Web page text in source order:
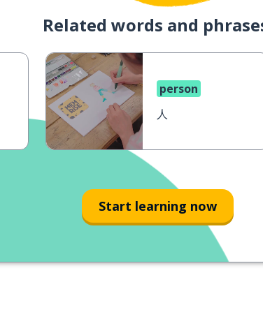
Related words and
person
人
Start learning now